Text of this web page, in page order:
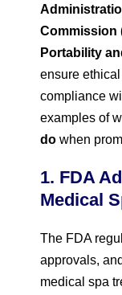
Commission
Portability
ensure
compliance
examples of
do when
1. FDA
Medical
The FDA
approvals,
medical spa